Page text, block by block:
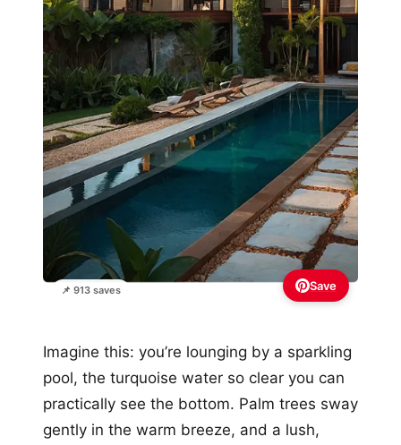
📌 913 saves Save
Imagine this: you’re lounging by a sparkling
pool, the turquoise water so clear you can
practically see the bottom. Palm trees sway
gently in the warm breeze, and a lush,